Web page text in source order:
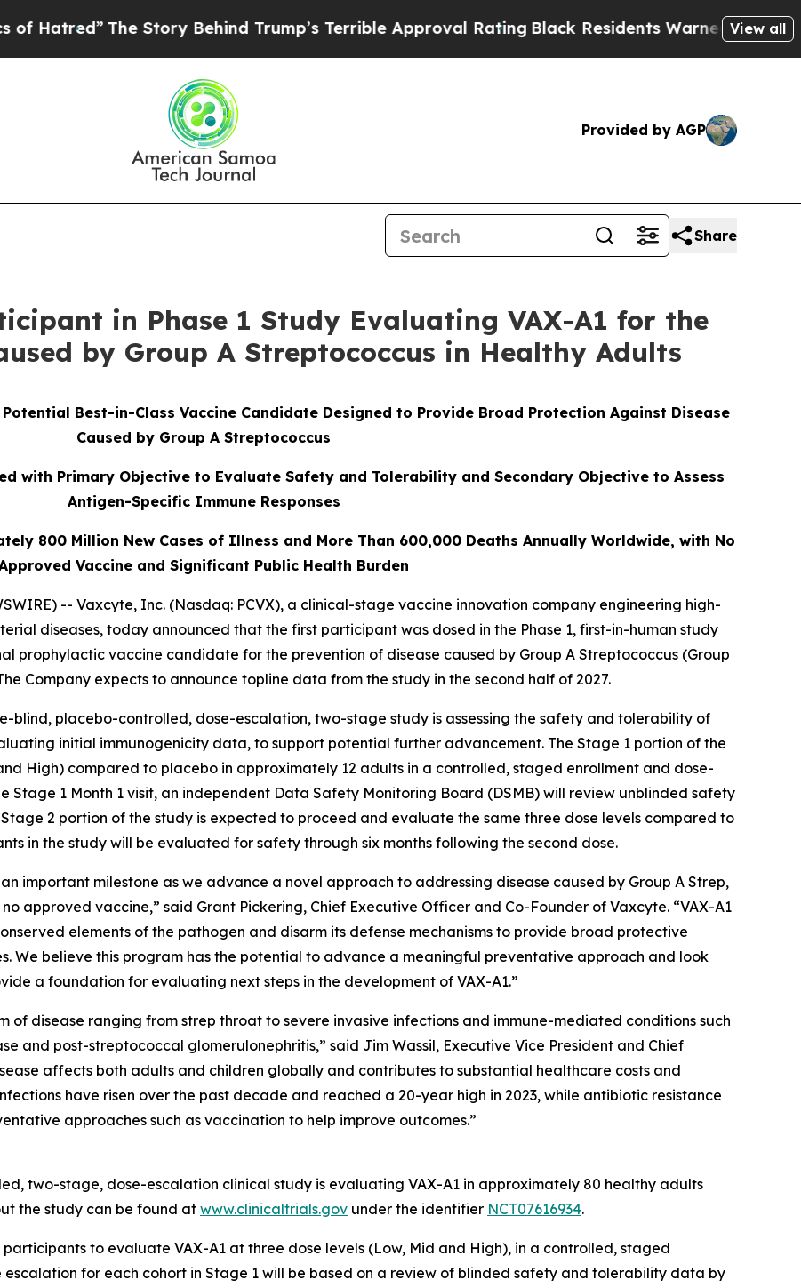
Story Behind Trump’s Terrible Approval RatingBlack Residents Warned of Abusive Cops for
View all
Provided by AGP
Share
in Phase 1 Study Evaluating VAX-A1 for the
by Group A Streptococcus in Healthy Adults
Best-in-Class Vaccine Candidate Designed to Provide Broad Protection Against Disease
Caused by Group A Streptococcus
with Primary Objective to Evaluate Safety and Tolerability and Secondary Objective to Assess
Antigen-Specific Immune Responses
800 Million New Cases of Illness and More Than 600,000 Deaths Annually Worldwide, with No
Vaccine and Significant Public Health Burden
-- Vaxcyte, Inc. (Nasdaq: PCVX), a clinical-stage vaccine innovation company engineering high-
diseases, today announced that the first participant was dosed in the Phase 1, first-in-human study
prophylactic vaccine candidate for the prevention of disease caused by Group A Streptococcus (Group
Company expects to announce topline data from the study in the second half of 2027.
blind, placebo-controlled, dose-escalation, two-stage study is assessing the safety and tolerability of
initial immunogenicity data, to support potential further advancement. The Stage 1 portion of the
High) compared to placebo in approximately 12 adults in a controlled, staged enrollment and dose-
Stage 1 Month 1 visit, an independent Data Safety Monitoring Board (DSMB) will review unblinded safety
2 portion of the study is expected to proceed and evaluate the same three dose levels compared to
in the study will be evaluated for safety through six months following the second dose.
important milestone as we advance a novel approach to addressing disease caused by Group A Strep,
approved vaccine,” said Grant Pickering, Chief Executive Officer and Co-Founder of Vaxcyte. “VAX-A1
elements of the pathogen and disarm its defense mechanisms to provide broad protective
We believe this program has the potential to advance a meaningful preventative approach and look
a foundation for evaluating next steps in the development of VAX-A1.”
of disease ranging from strep throat to severe invasive infections and immune-mediated conditions such
and post-streptococcal glomerulonephritis,” said Jim Wassil, Executive Vice President and Chief
affects both adults and children globally and contributes to substantial healthcare costs and
have risen over the past decade and reached a 20-year high in 2023, while antibiotic resistance
approaches such as vaccination to help improve outcomes.”
two-stage, dose-escalation clinical study is evaluating VAX-A1 in approximately 80 healthy adults
the study can be found at www.clinicaltrials.gov under the identifier NCT07616934.
to evaluate VAX-A1 at three dose levels (Low, Mid and High), in a controlled, staged
for each cohort in Stage 1 will be based on a review of blinded safety and tolerability data by